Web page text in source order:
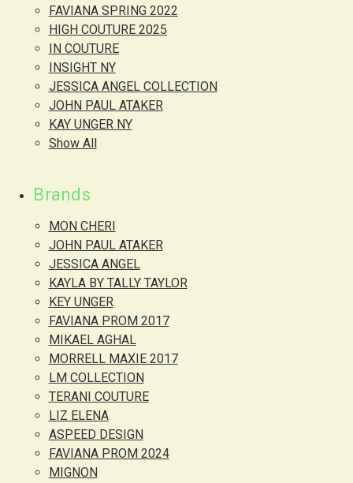
FAVIANA SPRING 2022
HIGH COUTURE 2025
IN COUTURE
INSIGHT NY
JESSICA ANGEL COLLECTION
JOHN PAUL ATAKER
KAY UNGER NY
Show All
Brands
MON CHERI
JOHN PAUL ATAKER
JESSICA ANGEL
KAYLA BY TALLY TAYLOR
KEY UNGER
FAVIANA PROM 2017
MIKAEL AGHAL
MORRELL MAXIE 2017
LM COLLECTION
TERANI COUTURE
LIZ ELENA
ASPEED DESIGN
FAVIANA PROM 2024
MIGNON